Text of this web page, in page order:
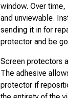
window. Over
and unviewable.
sending it in for
protector and be
Screen protectors
The adhesive
protector if